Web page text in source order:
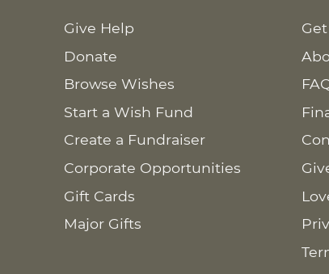
Give Help
Donate
Browse Wishes
Start a Wish Fund
Create a Fundraiser
Corporate Opportunities
Gift Cards
Major Gifts